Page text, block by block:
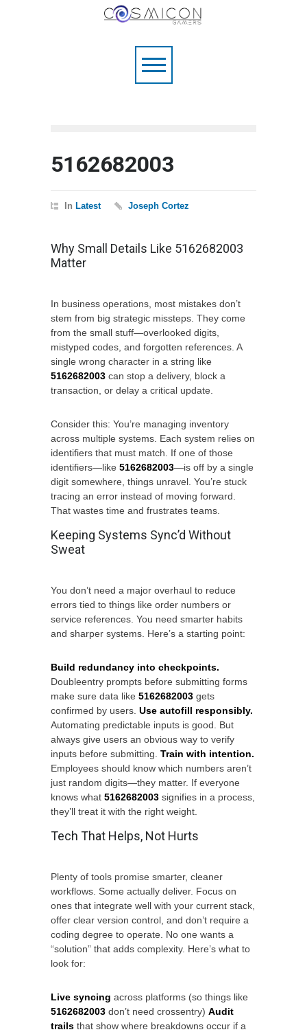
5162682003
In Latest Joseph Cortez
Why Small Details Like 5162682003
Matter
In business operations, most mistakes don’t
stem from big strategic missteps. They come
from the small stuff—overlooked digits,
mistyped codes, and forgotten references. A
single wrong character in a string like
5162682003 can stop a delivery, block a
transaction, or delay a critical update.
Consider this: You’re managing inventory
across multiple systems. Each system relies on
identifiers that must match. If one of those
identifiers—like 5162682003—is off by a single
digit somewhere, things unravel. You’re stuck
tracing an error instead of moving forward.
That wastes time and frustrates teams.
Keeping Systems Sync’d Without
Sweat
You don’t need a major overhaul to reduce
errors tied to things like order numbers or
service references. You need smarter habits
and sharper systems. Here’s a starting point:
Build redundancy into checkpoints.
Doubleentry prompts before submitting forms
make sure data like 5162682003 gets
confirmed by users. Use autofill responsibly.
Automating predictable inputs is good. But
always give users an obvious way to verify
inputs before submitting. Train with intention.
Employees should know which numbers aren’t
just random digits—they matter. If everyone
knows what 5162682003 signifies in a process,
they’ll treat it with the right weight.
Tech That Helps, Not Hurts
Plenty of tools promise smarter, cleaner
workflows. Some actually deliver. Focus on
ones that integrate well with your current stack,
offer clear version control, and don’t require a
coding degree to operate. No one wants a
“solution” that adds complexity. Here’s what to
look for:
Live syncing across platforms (so things like
5162682003 don’t need crossentry) Audit
trails that show where breakdowns occur if a